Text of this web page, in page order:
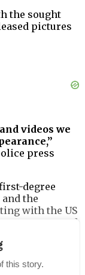
the sought
pictures
videos we
press
degree
the
with the US
and
this story.